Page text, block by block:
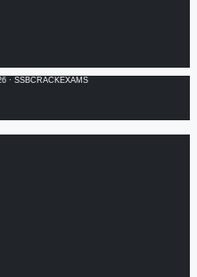
· SSBCRACKEXAMS